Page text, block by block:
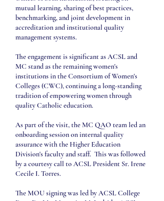
mutual learning, sharing of best practices,
benchmarking, and joint development in
accreditation and institutional quality
management systems.
The engagement is significant as ACSL and
MC stand as the remaining women's
institutions in the Consortium of Women's
Colleges (CWC), continuing a long-standing
tradition of empowering women through
quality Catholic education.
As part of the visit, the MC QAO team led an
onboarding session on internal quality
assurance with the Higher Education
Division's faculty and staff. This was followed
by a courtesy call to ACSL President Sr. Irene
Cecile I. Torres.
The MOU signing was led by ACSL College